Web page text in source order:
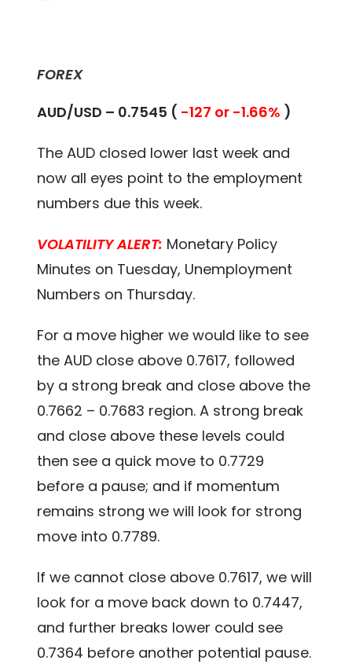
FOREX
AUD/USD – 0.7545 ( -127 or -1.66% )
The AUD closed lower last week and
now all eyes point to the employment
numbers due this week.
VOLATILITY ALERT: Monetary Policy
Minutes on Tuesday, Unemployment
Numbers on Thursday.
For a move higher we would like to see
the AUD close above 0.7617, followed
by a strong break and close above the
0.7662 – 0.7683 region. A strong break
and close above these levels could
then see a quick move to 0.7729
before a pause; and if momentum
remains strong we will look for strong
move into 0.7789.
If we cannot close above 0.7617, we will
look for a move back down to 0.7447,
and further breaks lower could see
0.7364 before another potential pause.